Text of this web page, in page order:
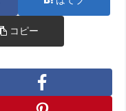
コピー